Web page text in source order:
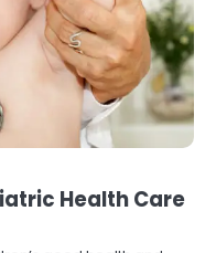
Health Care